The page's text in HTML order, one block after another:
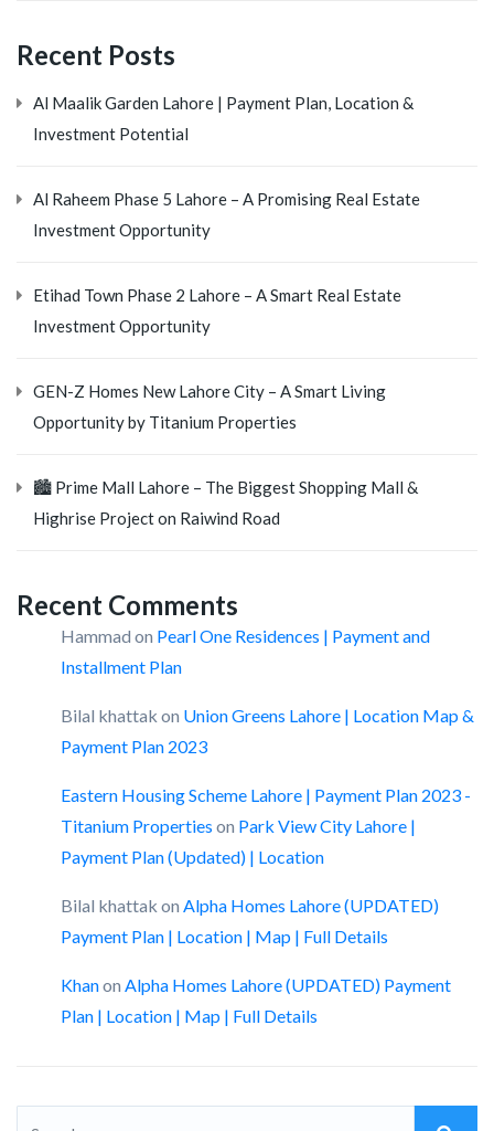
Recent Posts
Al Maalik Garden Lahore | Payment Plan, Location &
Investment Potential
Al Raheem Phase 5 Lahore – A Promising Real Estate
Investment Opportunity
Etihad Town Phase 2 Lahore – A Smart Real Estate
Investment Opportunity
GEN-Z Homes New Lahore City – A Smart Living
Opportunity by Titanium Properties
🏙️ Prime Mall Lahore – The Biggest Shopping Mall &
Highrise Project on Raiwind Road
Recent Comments
Hammad on Pearl One Residences | Payment and
Installment Plan
Bilal khattak on Union Greens Lahore | Location Map &
Payment Plan 2023
Eastern Housing Scheme Lahore | Payment Plan 2023 -
Titanium Properties on Park View City Lahore |
Payment Plan (Updated) | Location
Bilal khattak on Alpha Homes Lahore (UPDATED)
Payment Plan | Location | Map | Full Details
Khanon Alpha Homes Lahore (UPDATED) Payment
Plan | Location | Map | Full Details